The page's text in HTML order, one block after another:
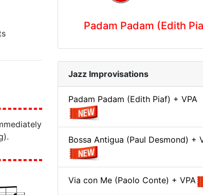
Padam Padam (Edith
Jazz Improvisations
Padam Padam (Edith Piaf) + VPA
Bossa Antigua (Paul Desmond) +
Via con Me (Paolo Conte) + VPA